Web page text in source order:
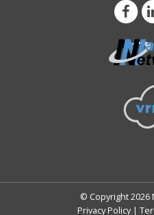
© Copyright 2026
Privacy Policy|